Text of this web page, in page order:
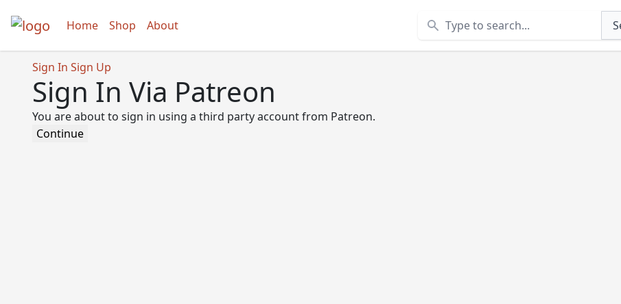
Home Shop About
Search
Sign In Sign Up
Sign In Via Patreon
You are about to sign in using a third party account from Patreon.
Continue